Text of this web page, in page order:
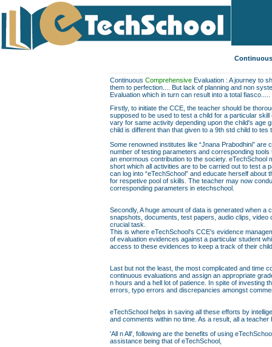
ContinuousComprehensive Evaluation : A journey to
them to perfection.... But lack of planning and non
Evaluation which in turn can result into a total fiasco.....
Firstly, to initiate the CCE, the teacher should be
supposed to be used to test a child for a particular
vary for same activity depending upon the child's age
child is different than that given to a 9th std child to
Some renowned institutes like “Jnana Prabodhini”
number of testing parameters and corresponding
an enormous contribution to the society.
short which all activities are to be carried out to test a
can log into “eTechSchool” and educate herself
for respetive pool of skills. The teacher may now
corresponding parameters in etechschool.
Secondly, A huge amount of data is generated when
snapshots, documents, test papers, audio clips,
crucial task.
This is where eTechSchool's CCE's evidence
of evaluation evidences against a particular student
access to these evidences to keep a track of their
Last but not the least, the most complicated and time
continuous evaluations and assign an appropriate
n hours and a hell lot of patience. In spite of investing
errors, typo errors and discrepancies amongst
eTechSchool helps in saving all these efforts by
and comments within no time. As a result, all a
'All n All', following are the benefits of using
assistance being that of eTechSchool,